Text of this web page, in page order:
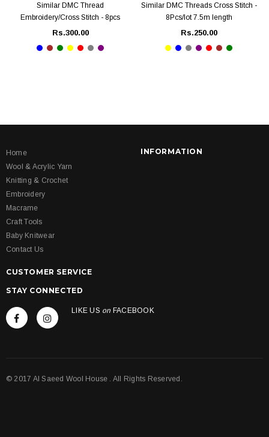
Similar DMC Thread
Embroidery/Cross Stitch - 8pcs
Rs.300.00
Similar DMC Threads Cross Stitch -
8Pcs/lot 7.5m length
Rs.250.00
Home
Wool & Acrylic Yarn
Knitting & Crochet
Embroidery
Macrame
Craft Tools
Baby Knitwear
Contact Us
INFORMATION
CUSTOMER SERVICE
STAY CONNECTED
LIKE US on FACEBOOK
© 2017 Al Saeed Wool House . All Rights Reserved.